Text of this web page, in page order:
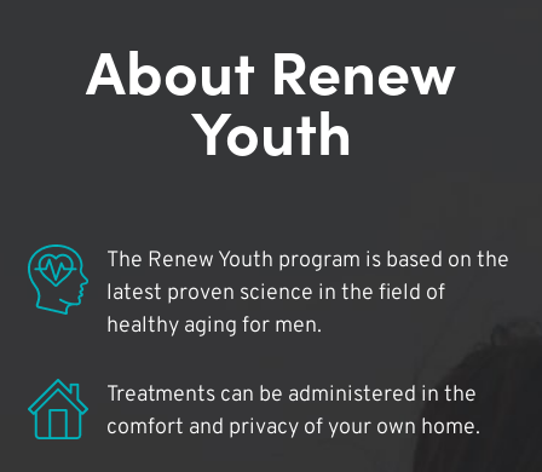
About Renew
Youth
The Renew Youth program is based on the
latest proven science in the field of
healthy aging for men.
Treatments can be administered in the
comfort and privacy of your own home.